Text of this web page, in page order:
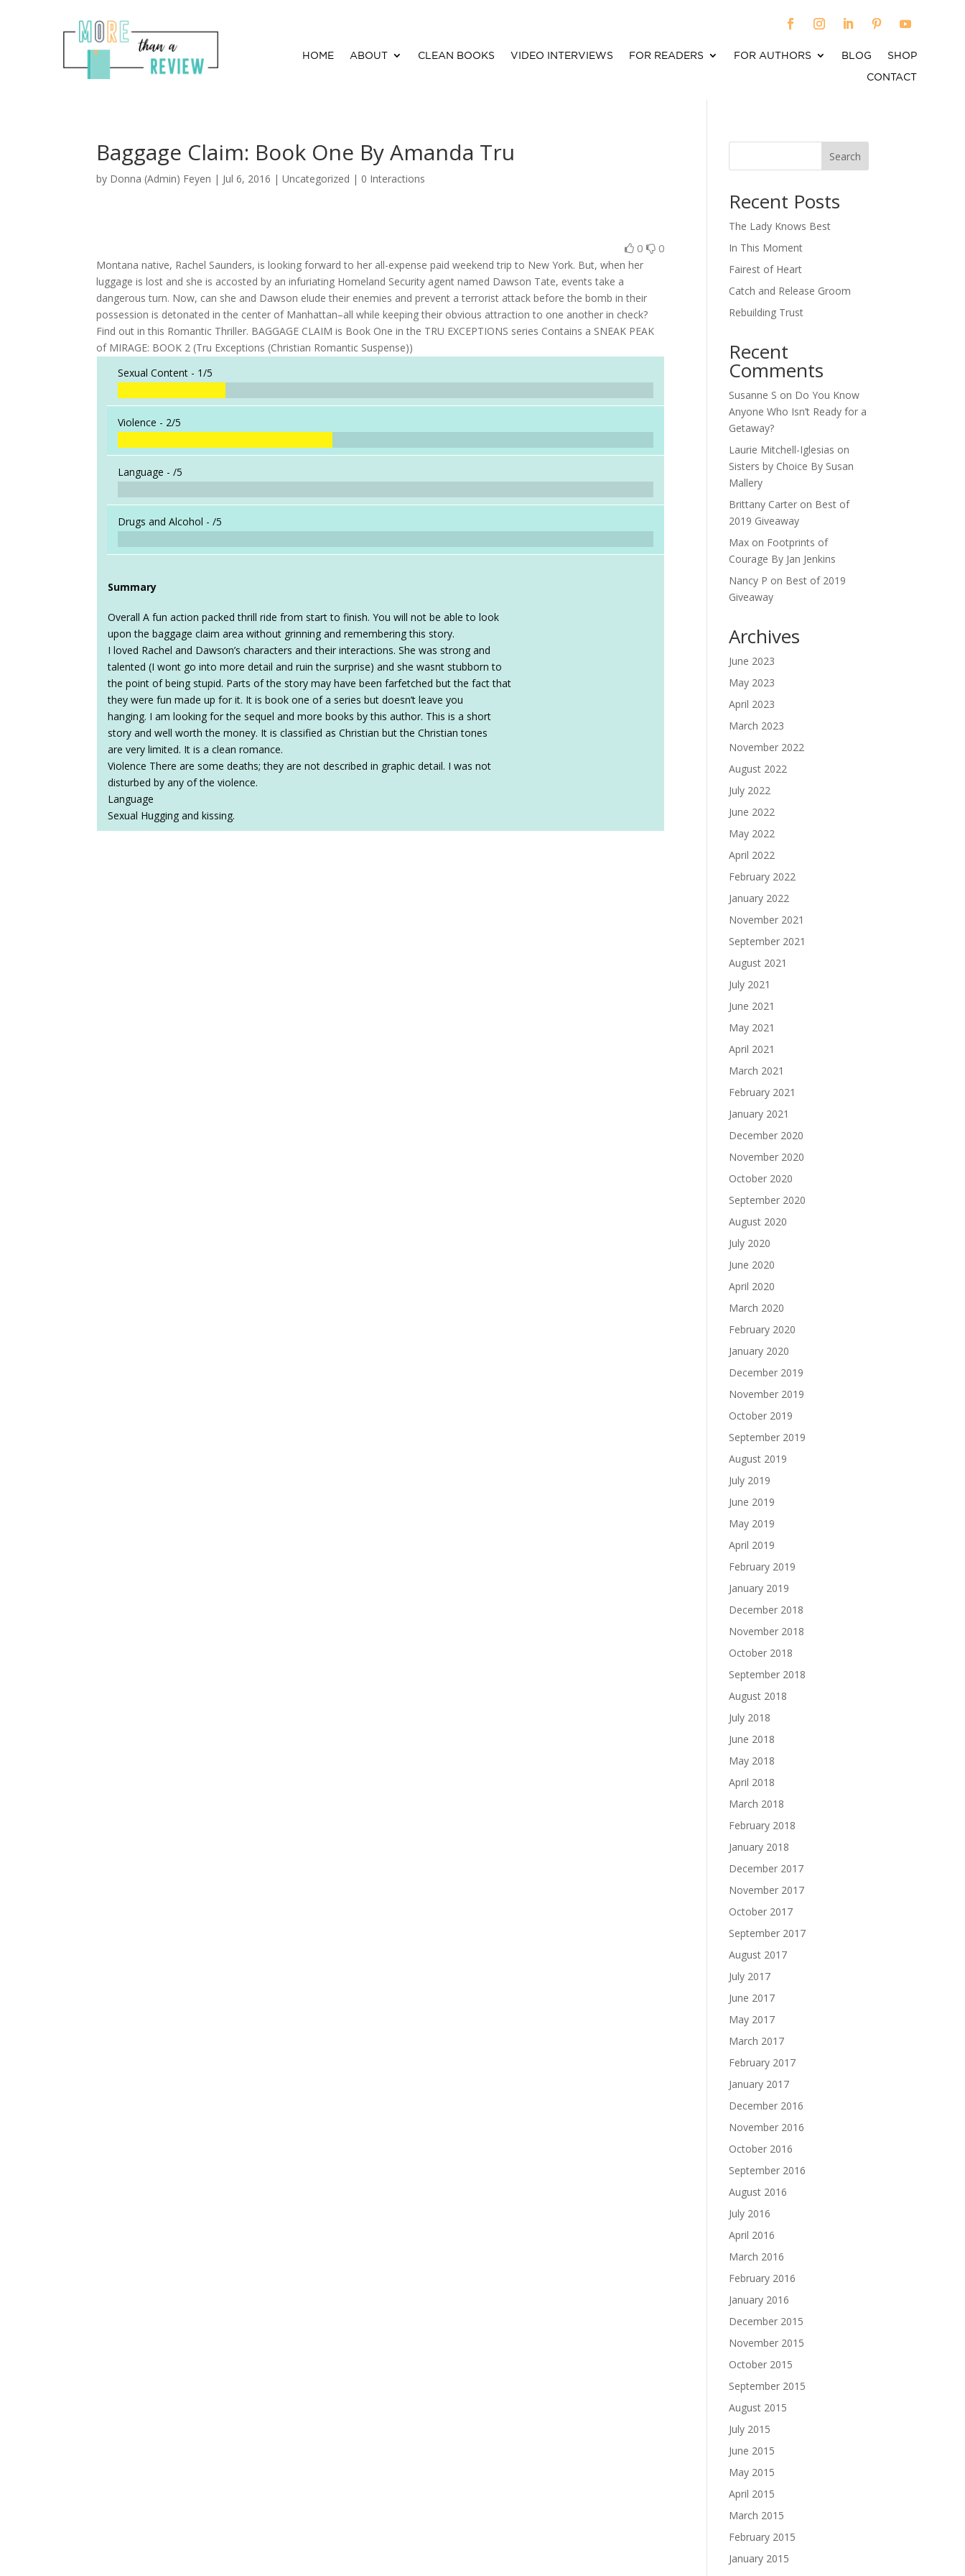
HOME ABOUT CLEAN BOOKS VIDEO INTERVIEWS FOR READERS FOR AUTHORS BLOG
SHOP
CONTACT
Baggage Claim: Book One By Amanda Tru
by Donna (Admin) Feyen | Jul 6, 2016 | Uncategorized | 0 Interactions
0 0
Montana native, Rachel Saunders, is looking forward to her all-expense paid weekend trip to New York. But, when her
luggage is lost and she is accosted by an infuriating Homeland Security agent named Dawson Tate, events take a
dangerous turn. Now, can she and Dawson elude their enemies and prevent a terrorist attack before the bomb in their
possession is detonated in the center of Manhattan–all while keeping their obvious attraction to one another in check?
Find out in this Romantic Thriller. BAGGAGE CLAIM is Book One in the TRU EXCEPTIONS series Contains a SNEAK PEAK
of MIRAGE: BOOK 2 (Tru Exceptions (Christian Romantic Suspense))
Sexual Content - 1/5
Violence - 2/5
Language -/5
Drugs and Alcohol -/5
Summary
Overall A fun action packed thrill ride from start to finish. You will not be able to look
upon the baggage claim area without grinning and remembering this story.
I loved Rachel and Dawson’s characters and their interactions. She was strong and
talented (I wont go into more detail and ruin the surprise) and she wasnt stubborn to
the point of being stupid. Parts of the story may have been farfetched but the fact that
they were fun made up for it. It is book one of a series but doesn’t leave you
hanging. I am looking for the sequel and more books by this author. This is a short
story and well worth the money. It is classified as Christian but the Christian tones
are very limited. It is a clean romance.
Violence There are some deaths; they are not described in graphic detail. I was not
disturbed by any of the violence.
Language
Sexual Hugging and kissing.
Search
Recent Posts
The Lady Knows Best
In This Moment
Fairest of Heart
Catch and Release Groom
Rebuilding Trust
Recent
Comments
Susanne S on Do You Know
Anyone Who Isn’t Ready for a
Getaway?
Laurie Mitchell-Iglesias on
Sisters by Choice By Susan
Mallery
Brittany Carter on Best of
2019 Giveaway
Max on Footprints of
Courage By Jan Jenkins
Nancy P on Best of 2019
Giveaway
Archives
June 2023
May 2023
April 2023
March 2023
November 2022
August 2022
July 2022
June 2022
May 2022
April 2022
February 2022
January 2022
November 2021
September 2021
August 2021
July 2021
June 2021
May 2021
April 2021
March 2021
February 2021
January 2021
December 2020
November 2020
October 2020
September 2020
August 2020
July 2020
June 2020
April 2020
March 2020
February 2020
January 2020
December 2019
November 2019
October 2019
September 2019
August 2019
July 2019
June 2019
May 2019
April 2019
February 2019
January 2019
December 2018
November 2018
October 2018
September 2018
August 2018
July 2018
June 2018
May 2018
April 2018
March 2018
February 2018
January 2018
December 2017
November 2017
October 2017
September 2017
August 2017
July 2017
June 2017
May 2017
March 2017
February 2017
January 2017
December 2016
November 2016
October 2016
September 2016
August 2016
July 2016
April 2016
March 2016
February 2016
January 2016
December 2015
November 2015
October 2015
September 2015
August 2015
July 2015
June 2015
May 2015
April 2015
March 2015
February 2015
January 2015